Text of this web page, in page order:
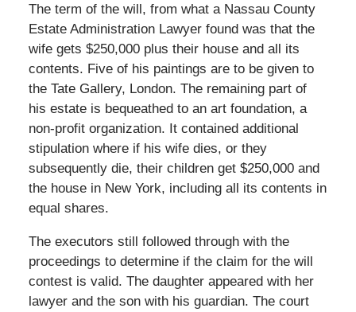
The term of the will, from what a Nassau County
Estate Administration Lawyer found was that the
wife gets $250,000 plus their house and all its
contents. Five of his paintings are to be given to
the Tate Gallery, London. The remaining part of
his estate is bequeathed to an art foundation, a
non-profit organization. It contained additional
stipulation where if his wife dies, or they
subsequently die, their children get $250,000 and
the house in New York, including all its contents in
equal shares.
The executors still followed through with the
proceedings to determine if the claim for the will
contest is valid. The daughter appeared with her
lawyer and the son with his guardian. The court